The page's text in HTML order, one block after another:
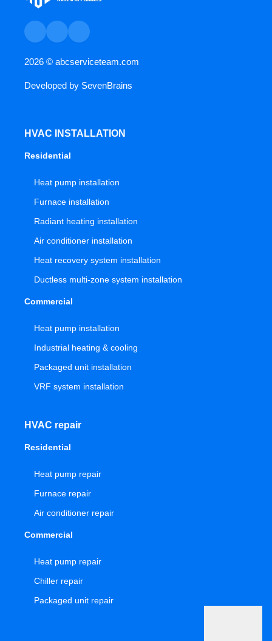
2026 © abcserviceteam.com
Developed by SevenBrains
HVAC INSTALLATION
Residential
Heat pump installation
Furnace installation
Radiant heating installation
Air conditioner installation
Heat recovery system installation
Ductless multi-zone system installation
Commercial
Heat pump installation
Industrial heating & cooling
Packaged unit installation
VRF system installation
HVAC repair
Residential
Heat pump repair
Furnace repair
Air conditioner repair
Commercial
Heat pump repair
Chiller repair
Packaged unit repair